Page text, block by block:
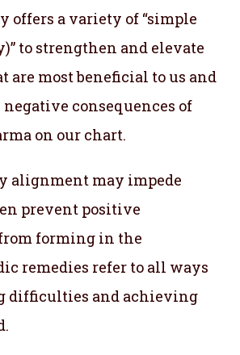
offers a variety of “simple
to strengthen and elevate
are most beneficial to us and
consequences of
on our chart.
alignment may impede
prevent positive
forming in the
remedies refer to all ways
difficulties and achieving